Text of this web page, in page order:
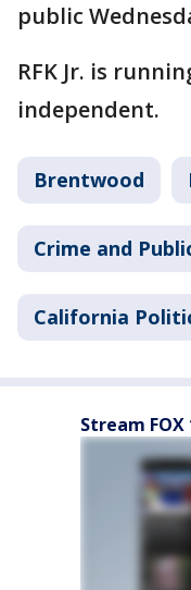
public
RFK Jr. is
independent.
Brentwood
Crime and
California
Stream FOX